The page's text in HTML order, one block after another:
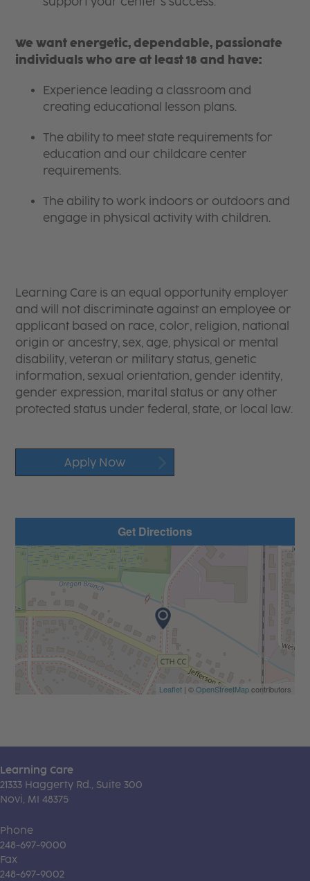
We want energetic, dependable, passionate
individuals who are at least 18 and have:
Experience leading a classroom and
creating educational lesson plans.
The ability to meet state requirements for
education and our childcare center
requirements.
The ability to work indoors or outdoors and
engage in physical activity with children.
Learning Care is an equal opportunity employer
and will not discriminate against an employee or
applicant based on race, color, religion, national
origin or ancestry, sex, age, physical or mental
disability, veteran or military status, genetic
information, sexual orientation, gender identity,
gender expression, marital status or any other
protected status under federal, state, or local law.
Apply Now
Get Directions
Leaflet| ©OpenStreetMapcontributors
Learning Care
21333 Haggerty Rd., Suite 300
Novi, MI 48375
Phone
248-697-9000
Fax
248-697-9002